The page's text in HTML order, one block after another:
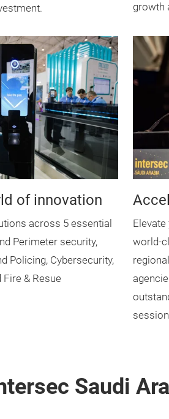
growth
of innovation
across 5 essential
Perimeter security,
Policing, Cybersecurity,
Fire & Resue
world-
Saudi